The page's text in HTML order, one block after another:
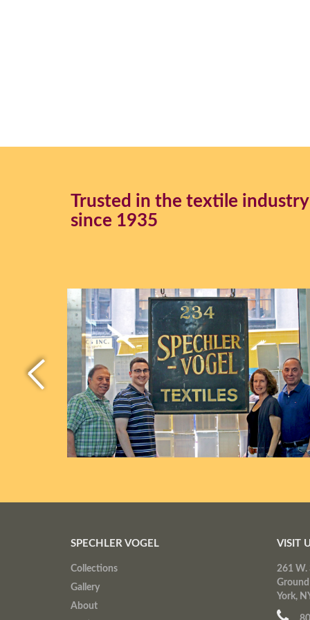
Trusted in the textile industry
since 1935
SPECHLER VOGEL
Collections
Gallery
About
VISIT
261 W.
York,